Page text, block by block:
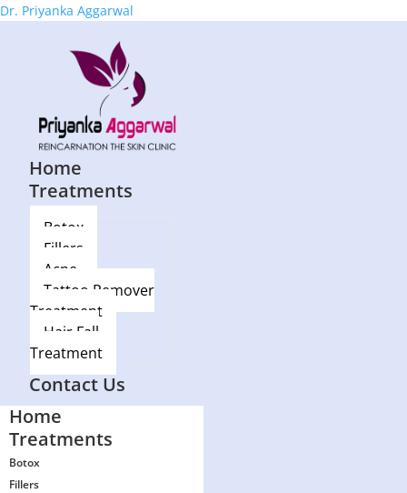
Dr. Priyanka Aggarwal
Home
Treatments
Botox
Fillers
Acne
Tattoo Remover
Treatment
Hair Fall
Treatment
Blog
Contact Us
Home
Treatments
Botox
Fillers